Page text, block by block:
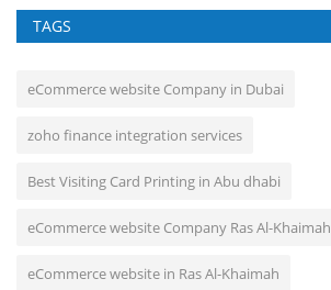
TAGS
eCommerce website Company in Dubai
zoho finance integration services
Best Visiting Card Printing in Abu dhabi
eCommerce website Company Ras Al-Khaimah
eCommerce website in Ras Al-Khaimah